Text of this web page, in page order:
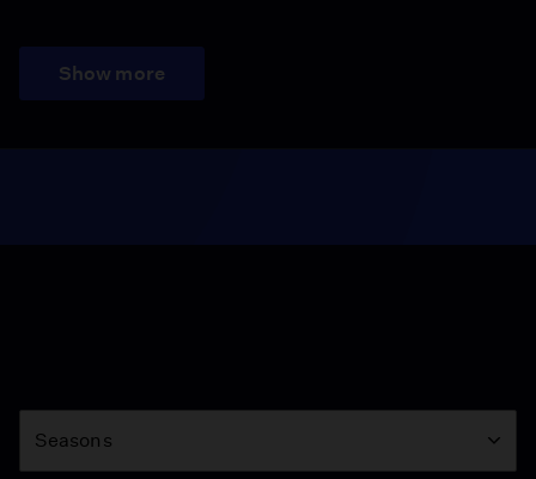
Show more
Season
Seasons